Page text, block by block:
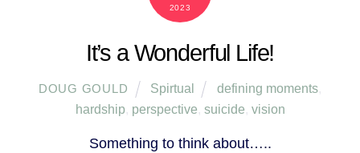
2023
It’s a Wonderful Life!
DOUG GOULD Spirtual defining moments,
hardship, perspective, suicide, vision
Something to think about…..